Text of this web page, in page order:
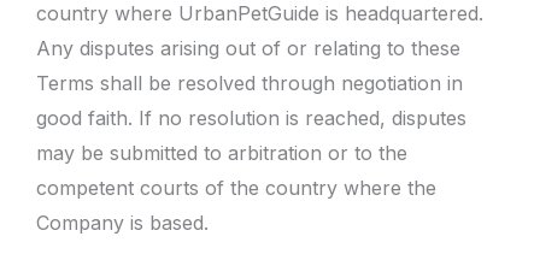
country where UrbanPetGuide is headquartered.
Any disputes arising out of or relating to these
Terms shall be resolved through negotiation in
good faith. If no resolution is reached, disputes
may be submitted to arbitration or to the
competent courts of the country where the
Company is based.